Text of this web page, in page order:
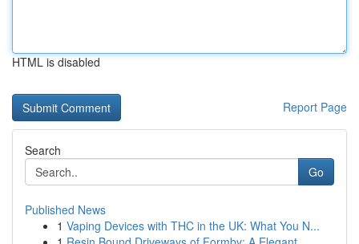
HTML is disabled
Report Page
Search
Go
Published News
1 Vaping Devices with THC in the UK: What You N...